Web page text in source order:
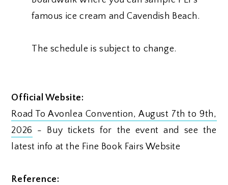
famous ice cream and Cavendish Beach.
The schedule is subject to change.
Official Website:
Road To Avonlea Convention, August 7th to 9th,
2026 - Buy tickets for the event and see the
latest info at the Fine Book Fairs Website
Reference: